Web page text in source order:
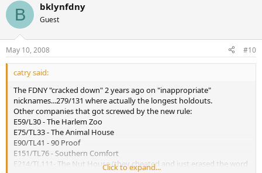
B bklynfdny
Guest
May 10, 2008 #10
catry said:
The FDNY "cracked down" 2 years ago on "inappropriate"
nicknames...279/131 where actually the longest holdouts.
Other companies that got screwed by the new rule:
E59/L30 - The Harlem Zoo
E75/TL33 - The Animal House
E90/TL41 - 90 Proof
E151/TL76 - Southern Comfort
E214/TL111- The Nut House (they cheated and just erased the word
Click to expand...